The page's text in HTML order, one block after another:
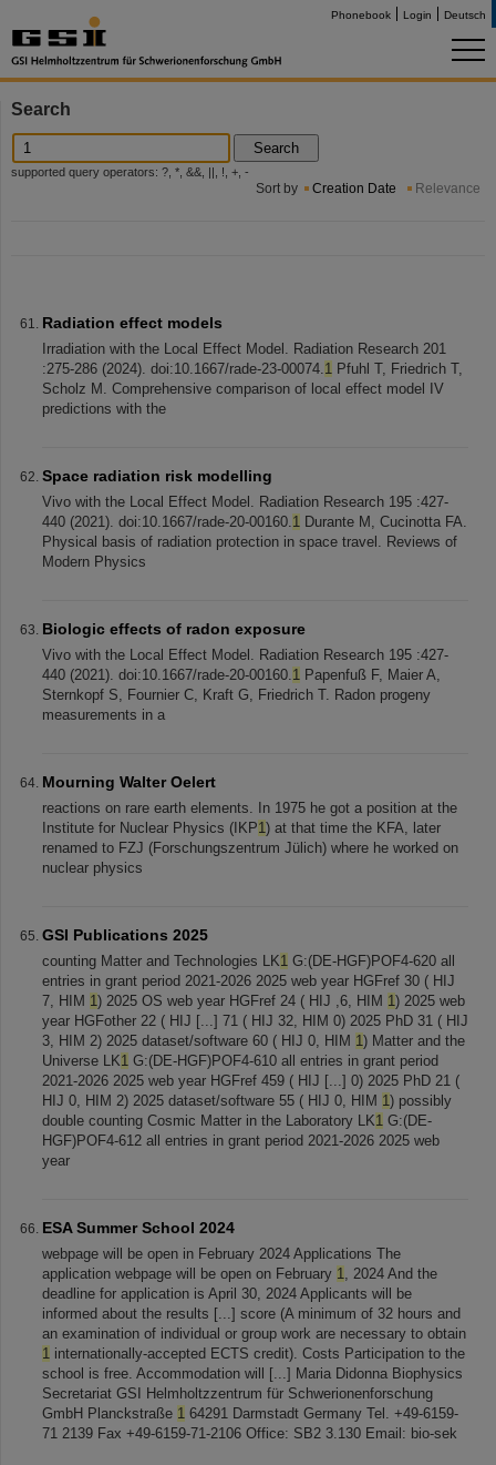
Phonebook Login Deutsch
Search
Search
supported query operators: ?, *, &&, ||, !, +, -
Sort by Creation Date Relevance
Radiation effect models
Irradiation with the Local Effect Model. Radiation Research 201
:275-286 (2024). doi:10.1667/rade-23-00074.1 Pfuhl T, Friedrich T,
Scholz M. Comprehensive comparison of local effect model IV
predictions with the
Space radiation risk modelling
Vivo with the Local Effect Model. Radiation Research 195 :427-
440 (2021). doi:10.1667/rade-20-00160.1 Durante M, Cucinotta FA.
Physical basis of radiation protection in space travel. Reviews of
Modern Physics
Biologic effects of radon exposure
Vivo with the Local Effect Model. Radiation Research 195 :427-
440 (2021). doi:10.1667/rade-20-00160.1 Papenfuß F, Maier A,
Sternkopf S, Fournier C, Kraft G, Friedrich T. Radon progeny
measurements in a
Mourning Walter Oelert
reactions on rare earth elements. In 1975 he got a position at the
Institute for Nuclear Physics (IKP1) at that time the KFA, later
renamed to FZJ (Forschungszentrum Jülich) where he worked on
nuclear physics
GSI Publications 2025
counting Matter and Technologies LK1 G:(DE-HGF)POF4-620 all
entries in grant period 2021-2026 2025 web year HGFref 30 ( HIJ
7, HIM 1) 2025 OS web year HGFref 24 ( HIJ ,6, HIM 1) 2025 web
year HGFother 22 ( HIJ [...] 71 ( HIJ 32, HIM 0) 2025 PhD 31 ( HIJ
3, HIM 2) 2025 dataset/software 60 ( HIJ 0, HIM 1) Matter and the
Universe LK1 G:(DE-HGF)POF4-610 all entries in grant period
2021-2026 2025 web year HGFref 459 ( HIJ [...] 0) 2025 PhD 21 (
HIJ 0, HIM 2) 2025 dataset/software 55 ( HIJ 0, HIM 1) possibly
double counting Cosmic Matter in the Laboratory LK1 G:(DE-
HGF)POF4-612 all entries in grant period 2021-2026 2025 web
year
ESA Summer School 2024
webpage will be open in February 2024 Applications The
application webpage will be open on February 1, 2024 And the
deadline for application is April 30, 2024 Applicants will be
informed about the results [...] score (A minimum of 32 hours and
an examination of individual or group work are necessary to obtain
1 internationally-accepted ECTS credit). Costs Participation to the
school is free. Accommodation will [...] Maria Didonna Biophysics
Secretariat GSI Helmholtzzentrum für Schwerionenforschung
GmbH Planckstraße 1 64291 Darmstadt Germany Tel. +49-6159-
71 2139 Fax +49-6159-71-2106 Office: SB2 3.130 Email: bio-sek